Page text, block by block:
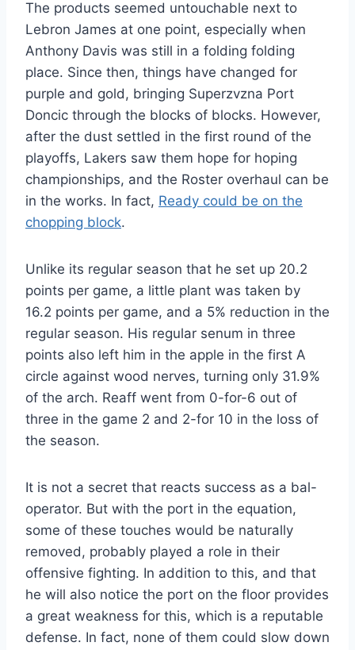
The products seemed untouchable next to
Lebron James at one point, especially when
Anthony Davis was still in a folding folding
place. Since then, things have changed for
purple and gold, bringing Superzvzna Port
Doncic through the blocks of blocks. However,
after the dust settled in the first round of the
playoffs, Lakers saw them hope for hoping
championships, and the Roster overhaul can be
in the works. In fact, Ready could be on the
chopping block.
Unlike its regular season that he set up 20.2
points per game, a little plant was taken by
16.2 points per game, and a 5% reduction in the
regular season. His regular senum in three
points also left him in the apple in the first A
circle against wood nerves, turning only 31.9%
of the arch. Reaff went from 0-for-6 out of
three in the game 2 and 2-for 10 in the loss of
the season.
It is not a secret that reacts success as a bal-
operator. But with the port in the equation,
some of these touches would be naturally
removed, probably played a role in their
offensive fighting. In addition to this, and that
he will also notice the port on the floor provides
a great weakness for this, which is a reputable
defense. In fact, none of them could slow down